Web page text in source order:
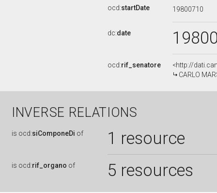
ocd:startDate 19800710
dc:date
ocd:rif_senatore
<http://
CARLO
INVERSE RELATIONS
is ocd:siComponeDi of 1 resource
is ocd:rif_organo of 5 resources